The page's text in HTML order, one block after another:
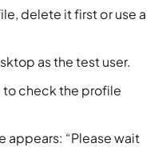
delete it first or use a
as the test user.
to check the profile
appears: “Please wait